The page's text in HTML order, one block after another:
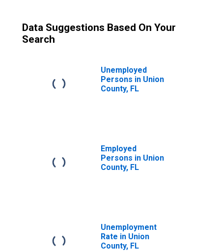
Data Suggestions Based On Your
Search
Unemployed
Persons in Union
County, FL
Employed
Persons in Union
County, FL
Unemployment
Rate in Union
County, FL